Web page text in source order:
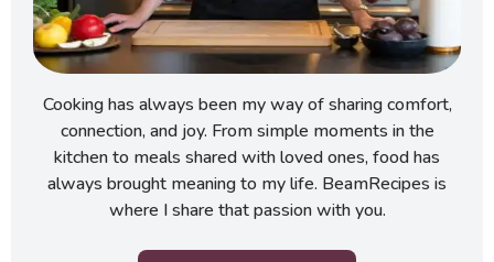
Cooking has always been my way of sharing comfort,
connection, and joy. From simple moments in the
kitchen to meals shared with loved ones, food has
always brought meaning to my life. BeamRecipes is
where I share that passion with you.